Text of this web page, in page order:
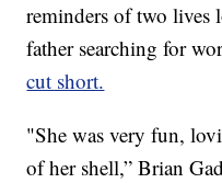
reminders of two lives
father searching for
cut short.
"She was very fun,
of her shell,” Brian